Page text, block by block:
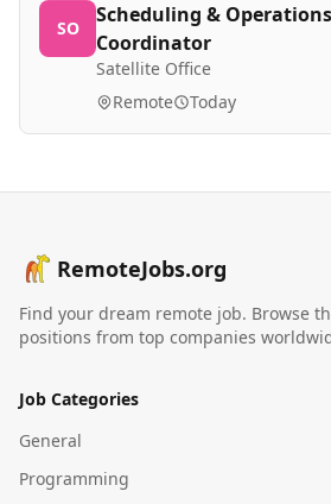
SO
Scheduling & Operations
Coordinator
Satellite Office
Remote Today
RemoteJobs.org
Find your dream remote job. Browse
positions from top companies
Job Categories
General
Programming